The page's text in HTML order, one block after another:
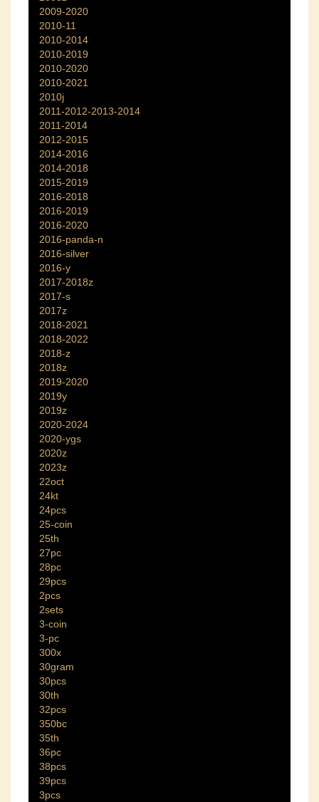
2009-2020
2010-11
2010-2014
2010-2019
2010-2020
2010-2021
2010j
2011-2012-2013-2014
2011-2014
2012-2015
2014-2016
2014-2018
2015-2019
2016-2018
2016-2019
2016-2020
2016-panda-n
2016-silver
2016-y
2017-2018z
2017-s
2017z
2018-2021
2018-2022
2018-z
2018z
2019-2020
2019y
2019z
2020-2024
2020-ygs
2020z
2023z
22oct
24kt
24pcs
25-coin
25th
27pc
28pc
29pcs
2pcs
2sets
3-coin
3-pc
300x
30gram
30pcs
30th
32pcs
350bc
35th
36pc
38pcs
39pcs
3pcs